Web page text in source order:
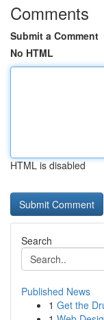
Comments
Submit a Comment
No HTML
HTML is disabled
Search
Published News
1 Get the